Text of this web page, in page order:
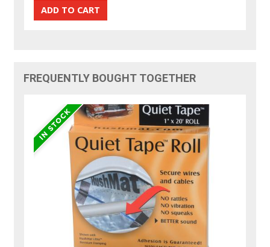
FREQUENTLY BOUGHT TOGETHER